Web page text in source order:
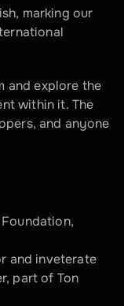
marking our
and explore the
within it. The
and anyone
Foundation,
and inveterate
part of Ton